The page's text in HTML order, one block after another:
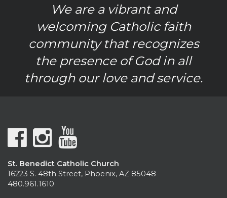
We are a vibrant and
welcoming Catholic faith
community that recognizes
the presence of God in all
through our love and service.
St. Benedict Catholic Church
16223 S. 48th Street, Phoenix, AZ 85048
480.961.1610